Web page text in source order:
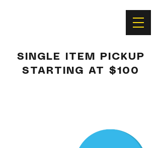
SINGLE ITEM PICKUP
STARTING AT $100